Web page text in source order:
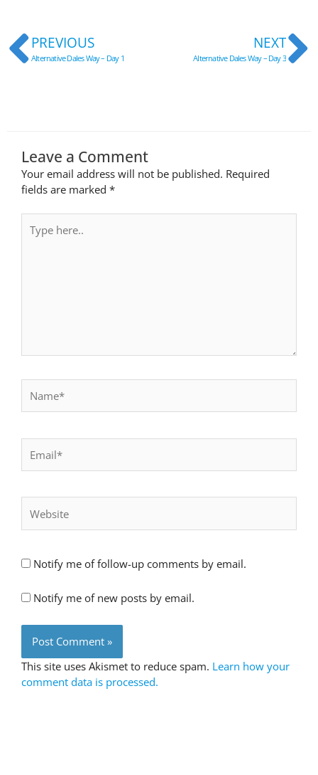
Prev
PREVIOUS
Alternative Dales Way – Day 1
NEXT
Alternative Dales Way – Day 3
Leave a Comment
Your email address will not be published. Required
fields are marked *
here..
Notify me of follow-up comments by email.
Notify me of new posts by email.
This site uses Akismet to reduce spam. Learn how your
comment data is processed.